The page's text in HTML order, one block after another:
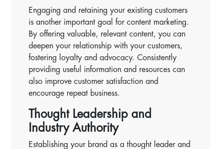
Engaging and retaining your existing customers
is another important goal for content marketing.
By offering valuable, relevant content, you can
deepen your relationship with your customers,
fostering loyalty and advocacy. Consistently
providing useful information and resources can
also improve customer satisfaction and
encourage repeat business.
Thought Leadership and
Industry Authority
Establishing your brand as a thought leader and